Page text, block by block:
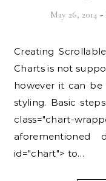
May 26, 2014 -
Creating Scrollable Charts: Horizontal scrolling of
Charts is not
however it can
styling. Basic
class="chart-
id="chart"> to…